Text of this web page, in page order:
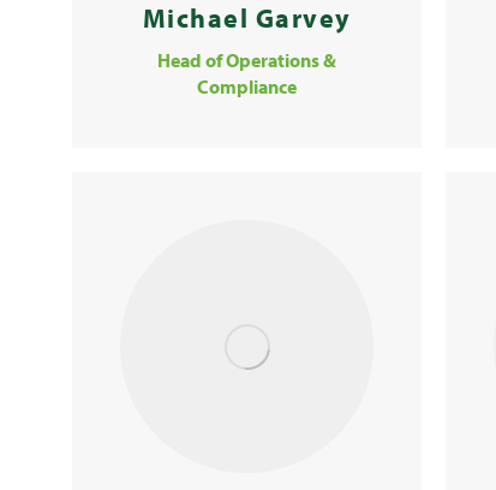
Michael Garvey
Head of Operations &
Compliance